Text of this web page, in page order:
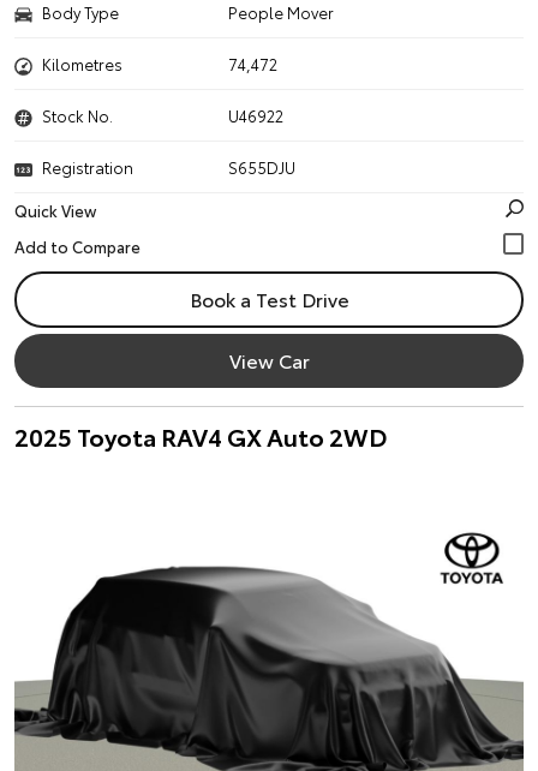
Body Type People Mover
Kilometres 74,472
Stock No. U46922
Registration
S655DJU
Quick View
Book a Test Drive
View Car
2025 Toyota RAV4 GX Auto 2WD